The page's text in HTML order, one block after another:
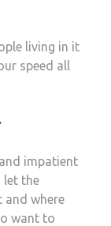
living in it
speed all
impatient
let the
where
want to